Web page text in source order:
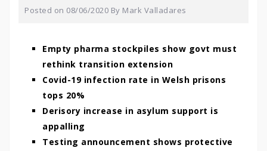
Posted on 08/06/2020 By Mark Valladares
Empty pharma stockpiles show govt must
rethink transition extension
Covid-19 infection rate in Welsh prisons
tops 20%
Derisory increase in asylum support is
appalling
Testing announcement shows protective